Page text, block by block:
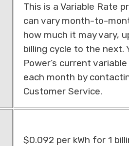
This is a Variable Rate
can vary month-to-
how much it may vary,
billing cycle to the next.
Power’s current
each month by
Customer Service.
$0.092 per kWh for 1